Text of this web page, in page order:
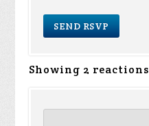
Showing 2 reactions